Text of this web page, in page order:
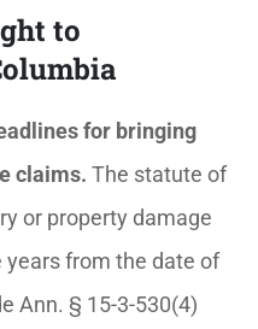
to
for bringing
claims. The statute of
or property damage
from the date of
Ann. § 15-3-530(4)